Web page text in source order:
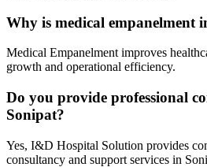
Why is medical empanelment
Medical Empanelment improves
growth and operational efficiency.
Do you provide professional
Sonipat?
Yes, I&D Hospital Solution provides
consultancy and support services in